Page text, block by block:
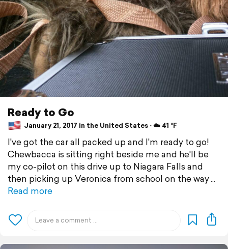
Ready to Go
January 21, 2017 in the United States ⋅ ☁️ 41 °F
I've got the car all packed up and I'm ready to go!
Chewbacca is sitting right beside me and he'll be
my co-pilot on this drive up to Niagara Falls and
then picking up Veronica from school on the way
Read more